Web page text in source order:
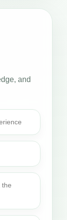
and
the